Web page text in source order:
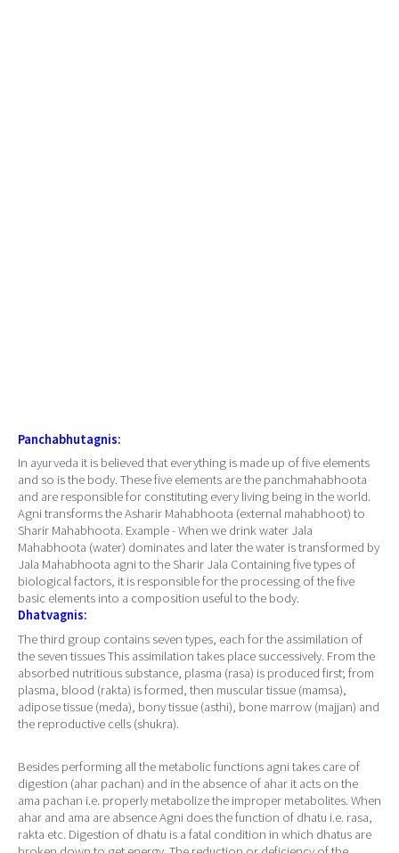
Panchabhutagnis:
In ayurveda it is believed that everything is made up of five elements
and so is the body. These five elements are the panchmahabhoota
and are responsible for constituting every living being in the world.
Agni transforms the Asharir Mahabhoota (external mahabhoot) to
Sharir Mahabhoota. Example - When we drink water Jala
Mahabhoota (water) dominates and later the water is transformed by
Jala Mahabhoota agni to the Sharir Jala Containing five types of
biological factors, it is responsible for the processing of the five
basic elements into a composition useful to the body.
Dhatvagnis:
The third group contains seven types, each for the assimilation of
the seven tissues This assimilation takes place successively. From the
absorbed nutritious substance, plasma (rasa) is produced first; from
plasma, blood (rakta) is formed, then muscular tissue (mamsa),
adipose tissue (meda), bony tissue (asthi), bone marrow (majjan) and
the reproductive cells (shukra).
Besides performing all the metabolic functions agni takes care of
digestion (ahar pachan) and in the absence of ahar it acts on the
ama pachan i.e. properly metabolize the improper metabolites. When
ahar and ama are absence Agni does the function of dhatu i.e. rasa,
rakta etc. Digestion of dhatu is a fatal condition in which dhatus are